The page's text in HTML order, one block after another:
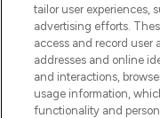
HELP
tailor user experiences,
advertising efforts.
access and record user
addresses and online
and interactions,
usage information,
functionality and